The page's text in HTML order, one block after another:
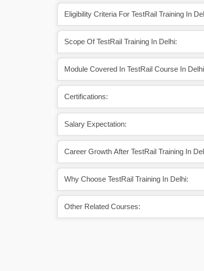
Eligibility Criteria For TestRail Training In
Scope Of TestRail Training In Delhi:
Module Covered In TestRail Course In
Certifications:
Salary Expectation:
Career Growth After TestRail Training In
Why Choose TestRail Training In Delhi:
Other Related Courses: